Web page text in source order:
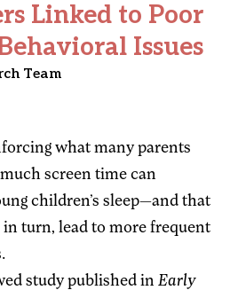
Linked to Poor
Issues
Team
what many parents
screen time can
children’s sleep—and that
in turn, lead to more frequent
study published in Early